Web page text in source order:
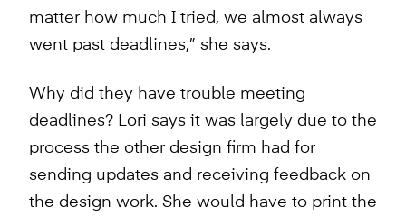
matter how much I tried, we almost always
went past deadlines,” she says.
Why did they have trouble meeting
deadlines? Lori says it was largely due to the
process the other design firm had for
sending updates and receiving feedback on
the design work. She would have to print the